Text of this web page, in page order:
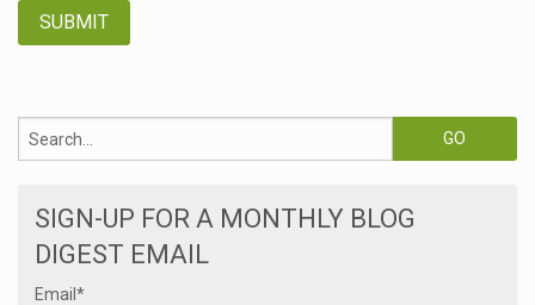
SIGN-UP FOR A MONTHLY BLOG
DIGEST EMAIL
Email*